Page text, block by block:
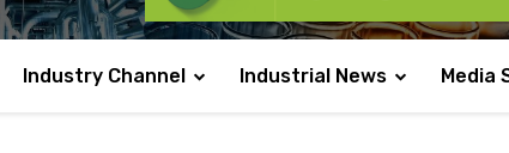
Industry Channel Industrial News Media